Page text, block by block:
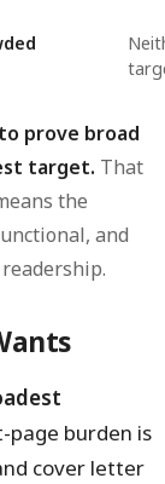
prove broad
target. That
the
and
page burden is
cover letter